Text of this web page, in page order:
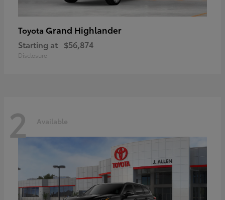
Toyota Grand Highlander
Starting at $56,874
Disclosure
2 Available